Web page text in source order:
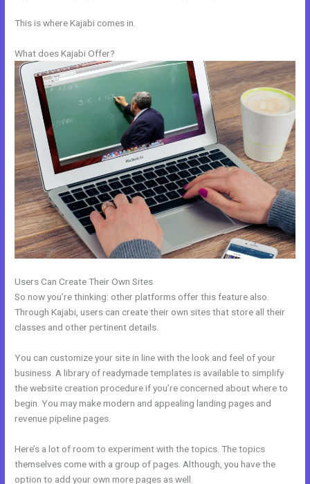
This is where Kajabi comes in.
What does Kajabi Offer?
Users Can Create Their Own Sites
So now you’re thinking: other platforms offer this feature also.
Through Kajabi, users can create their own sites that store all their
classes and other pertinent details.
You can customize your site in line with the look and feel of your
business. A library of readymade templates is available to simplify
the website creation procedure if you’re concerned about where to
begin. You may make modern and appealing landing pages and
revenue pipeline pages.
Here’s a lot of room to experiment with the topics. The topics
themselves come with a group of pages. Although, you have the
option to add your own more pages as well.